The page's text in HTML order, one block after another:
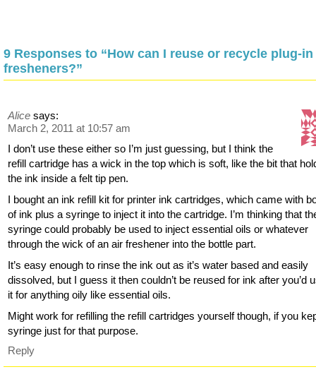
9 Responses to “How can I reuse or recycle plug-
fresheners?”
Alice says:
March 2, 2011 at 10:57 am
I don’t use these either so I’m just guessing, but I think the
refill cartridge has a wick in the top which is soft, like the bit that
the ink inside a felt tip pen.
I bought an ink refill kit for printer ink cartridges, which came with
of ink plus a syringe to inject it into the cartridge. I’m thinking that
syringe could probably be used to inject essential oils or whatever
through the wick of an air freshener into the bottle part.
It’s easy enough to rinse the ink out as it’s water based and easily
dissolved, but I guess it then couldn’t be reused for ink after you’d
it for anything oily like essential oils.
Might work for refilling the refill cartridges yourself though, if you
syringe just for that purpose.
Reply